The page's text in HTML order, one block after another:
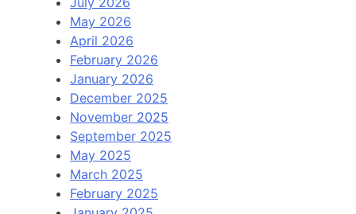
May 2026
April 2026
February 2026
January 2026
December 2025
November 2025
September 2025
May 2025
March 2025
February 2025